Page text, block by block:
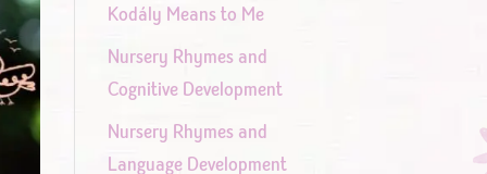
Kodály Means to Me
Nursery Rhymes and
Cognitive Development
Nursery Rhymes and
Language Development